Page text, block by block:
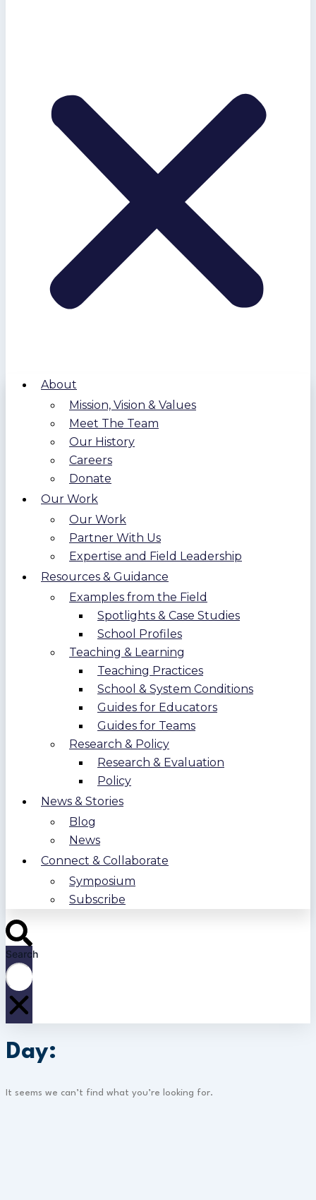
About
Mission, Vision & Values
Meet The Team
Our History
Careers
Donate
Our Work
Our Work
Partner With Us
Expertise and Field Leadership
Resources & Guidance
Examples from the Field
Spotlights & Case Studies
School Profiles
Teaching & Learning
Teaching Practices
School & System Conditions
Guides for Educators
Guides for Teams
Research & Policy
Research & Evaluation
Policy
News & Stories
Blog
News
Connect & Collaborate
Symposium
Subscribe
Search
Day:
It seems we can’t find what you’re looking for.